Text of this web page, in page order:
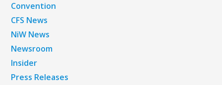
Convention
CFS News
NiW News
Newsroom
Insider
Press Releases